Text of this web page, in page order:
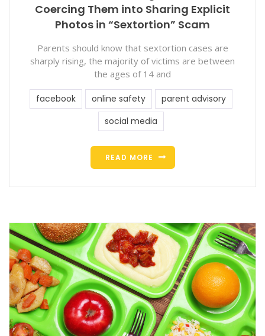
Coercing Them into Sharing Explicit
Photos in “Sextortion” Scam
Parents should know that sextortion cases are
sharply rising, the majority of victims are between
the ages of 14 and
facebook online safety
parent advisory
social media
READ MORE